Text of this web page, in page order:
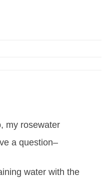
my rosewater
a question–
water with the